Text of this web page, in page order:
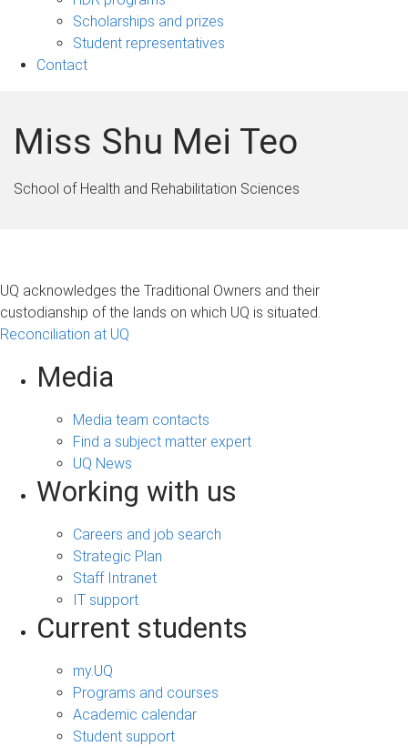
Scholarships and prizes
Student representatives
Contact
Miss Shu Mei Teo
School of Health and Rehabilitation Sciences
UQ acknowledges the Traditional Owners and their
custodianship of the lands on which UQ is situated.
Reconciliation at UQ
Media
Media team contacts
Find a subject matter expert
UQ News
Working with us
Careers and job search
Strategic Plan
Staff Intranet
IT support
Current students
my.UQ
Programs and courses
Academic calendar
Student support